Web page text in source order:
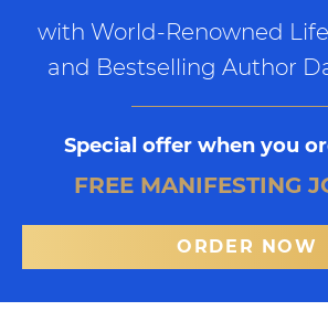
with World-Renowned
and Bestselling Author
Special offer when you
FREE MANIFESTING
ORDER NOW